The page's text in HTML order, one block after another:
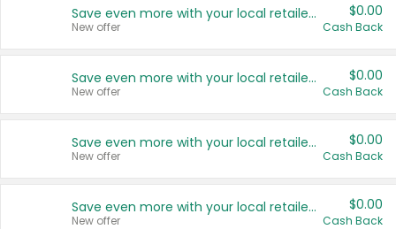
Save even more with your local retailers
New offer
$0.00
Cash Back
Save even more with your local retailers
New offer
$0.00
Cash Back
Save even more with your local retailers
New offer
$0.00
Cash Back
Save even more with your local retailers
New offer
$0.00
Cash Back